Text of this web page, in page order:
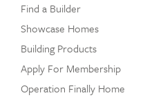
Find a Builder
Showcase Homes
Building Products
Apply For Membership
Operation Finally Home